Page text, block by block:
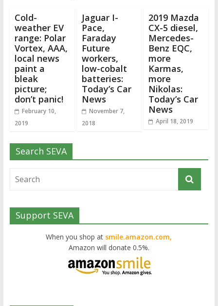
Cold-
weather EV
range: Polar
Vortex, AAA,
local news
paint a
bleak
picture;
don’t panic!
February 10,
2019
Jaguar I-
Pace,
Faraday
Future
workers,
low-cobalt
batteries:
Today’s Car
News
November 7,
2018
2019 Mazda
CX-5 diesel,
Mercedes-
Benz EQC,
more
Karmas,
more
Nikolas:
Today’s Car
News
April 18, 2019
Search SEVA
Support SEVA
When you shop at smile.amazon.com,
Amazon will donate 0.5%.